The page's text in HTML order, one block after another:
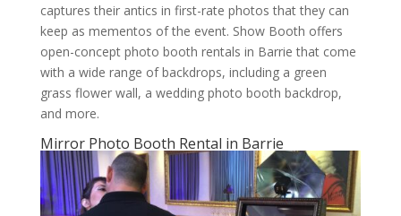
captures their antics in first-rate photos that they can
keep as mementos of the event. Show Booth offers
open-concept photo booth rentals in Barrie that come
with a wide range of backdrops, including a green
grass flower wall, a wedding photo booth backdrop,
and more.
Mirror Photo Booth Rental in Barrie